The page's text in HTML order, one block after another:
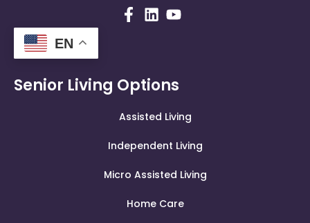
EN
Senior Living Options
Assisted Living
Independent Living
Micro Assisted Living
Home Care